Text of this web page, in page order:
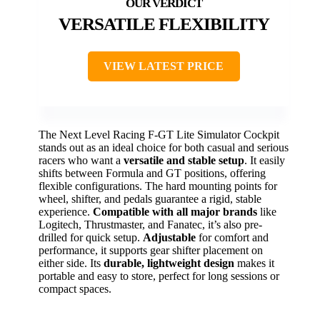
VERSATILE FLEXIBILITY
VIEW LATEST PRICE
The Next Level Racing F-GT Lite Simulator Cockpit
stands out as an ideal choice for both casual and serious
racers who want a versatile and stable setup. It easily
shifts between Formula and GT positions, offering
flexible configurations. The hard mounting points for
wheel, shifter, and pedals guarantee a rigid, stable
experience. Compatible with all major brands like
Logitech, Thrustmaster, and Fanatec, it’s also pre-
drilled for quick setup. Adjustable for comfort and
performance, it supports gear shifter placement on
either side. Its durable, lightweight design makes it
portable and easy to store, perfect for long sessions or
compact spaces.